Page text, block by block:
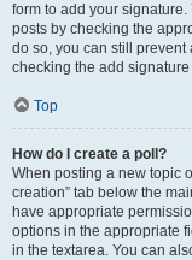
form to add your
posts by checking the
do so, you can still
checking the add
Top
How do I create a poll?
When posting a new topic
creation” tab below the
have appropriate
options in the appropriate
in the textarea. You can